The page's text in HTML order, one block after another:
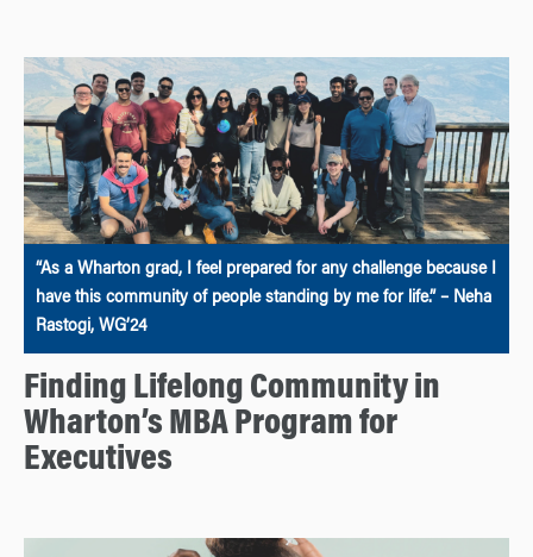
“As a Wharton grad, I feel prepared for any challenge because I
have this community of people standing by me for life.” – Neha
Rastogi, WG’24
Finding Lifelong Community in
Wharton’s MBA Program for
Executives